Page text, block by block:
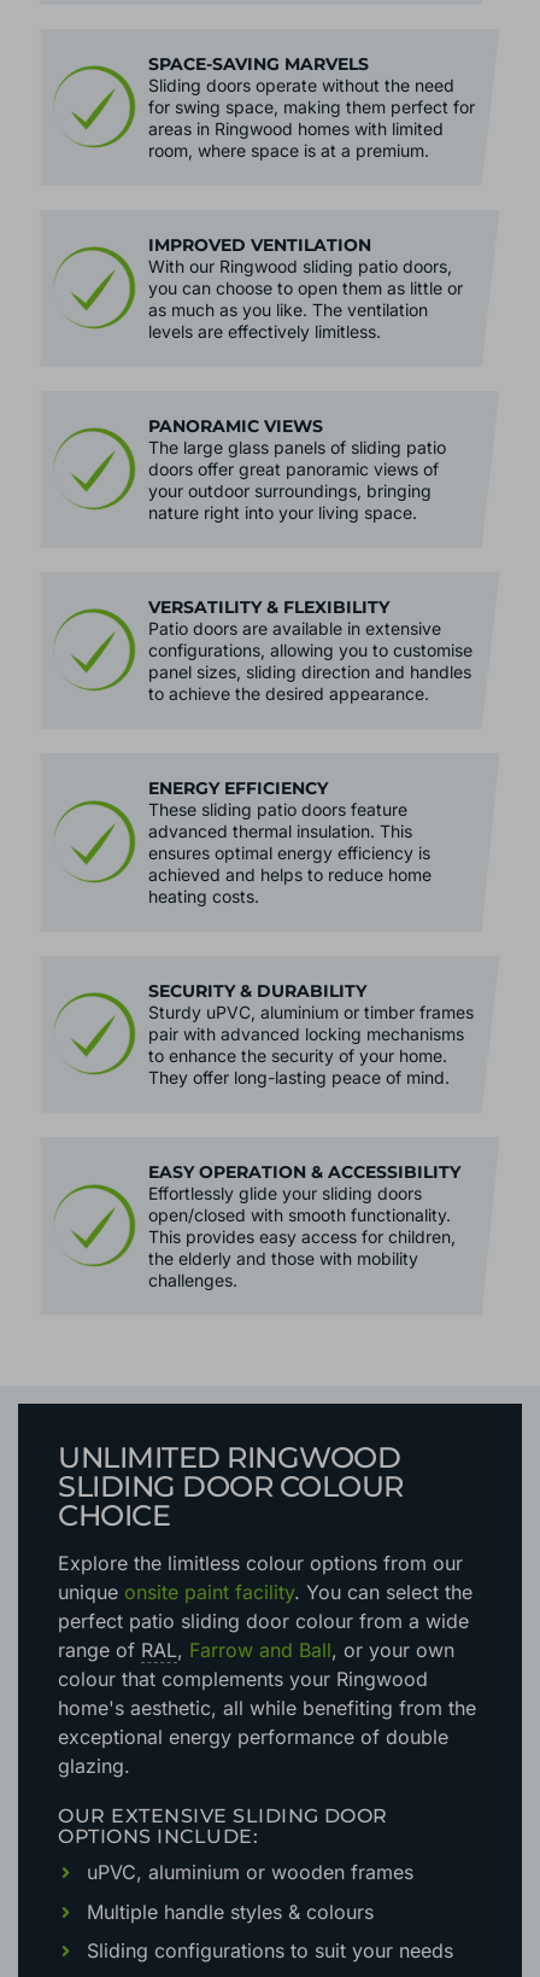
SPACE-SAVING MARVELS
Sliding doors operate without the need
for swing space, making them perfect for
areas in Ringwood homes with limited
room, where space is at a premium.
IMPROVED VENTILATION
With our Ringwood sliding patio doors,
you can choose to open them as little or
as much as you like. The ventilation
levels are effectively limitless.
PANORAMIC VIEWS
The large glass panels of sliding patio
doors offer great panoramic views of
your outdoor surroundings, bringing
nature right into your living space.
VERSATILITY & FLEXIBILITY
Patio doors are available in extensive
configurations, allowing you to customise
panel sizes, sliding direction and handles
to achieve the desired appearance.
ENERGY EFFICIENCY
These sliding patio doors feature
advanced thermal insulation. This
ensures optimal energy efficiency is
achieved and helps to reduce home
heating costs.
SECURITY & DURABILITY
Sturdy uPVC, aluminium or timber frames
pair with advanced locking mechanisms
to enhance the security of your home.
They offer long-lasting peace of mind.
EASY OPERATION & ACCESSIBILITY
Effortlessly glide your sliding doors
open/closed with smooth functionality.
This provides easy access for children,
the elderly and those with mobility
challenges.
UNLIMITED RINGWOOD
SLIDING DOOR COLOUR
CHOICE
Explore the limitless colour optionsfrom our
unique onsite paint facility. You can select the
perfect patio sliding door colour from a wide
range of RAL, Farrow and Ball, or your own
colour that complements your Ringwood
home's aesthetic, all while benefiting from the
exceptional energy performance of double
glazing.
OUR EXTENSIVE SLIDING DOOR
OPTIONS INCLUDE:
uPVC, aluminium or wooden frames
Multiple handle styles & colours
Sliding configurations to suit your needs